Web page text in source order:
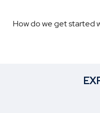
How do we get started